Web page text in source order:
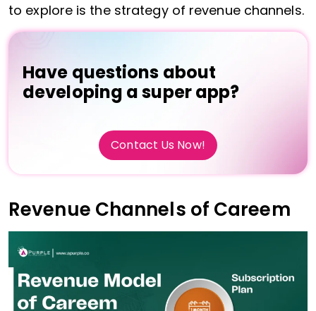
to explore is the strategy of revenue channels.
Have questions about
developing a super app?
Contact Us Now!
Revenue Channels of Careem